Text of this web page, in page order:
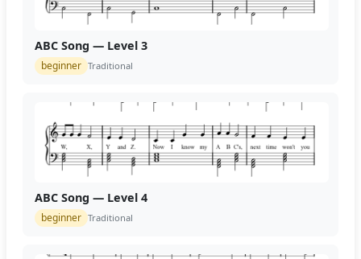
ABC Song — Level 3
beginner Traditional
ABC Song — Level 4
beginner Traditional